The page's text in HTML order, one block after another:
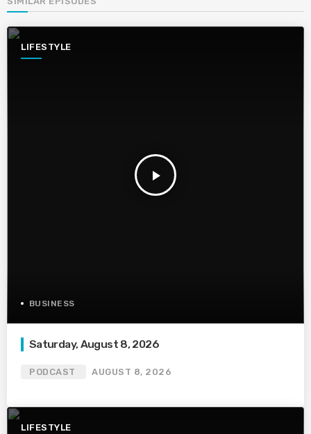
LIFESTYLE
play_arrow
BUSINESS
Saturday, August 8, 2026
PODCAST AUGUST 8, 2026
LIFESTYLE